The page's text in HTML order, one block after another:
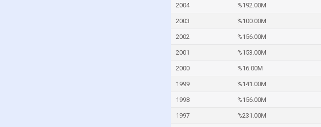
2004 %192.00M
2003 %100.00M
2002 %156.00M
2001 %153.00M
2000 %16.00M
1999 %141.00M
1998 %156.00M
1997 %231.00M